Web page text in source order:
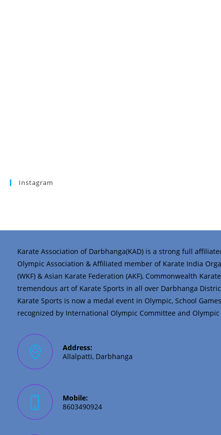
Instagram
Karate Association of Darbhanga(KAD) is a strong full
Olympic Association & Affiliated member of Karate India
(WKF) & Asian Karate Federation (AKF), Commonwealth
tremendous art of Karate Sports in all over Darbhanga
Karate Sports is now a medal event in Olympic, School
recognized by International Olympic Committee and
Address:
Allalpatti, Darbhanga
Mobile:
8603490924